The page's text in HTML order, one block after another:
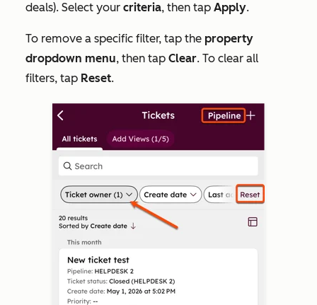
deals). Select your criteria, then tap Apply.
To remove a specific filter, tap the property
dropdown menu, then tap Clear. To clear all
filters, tap Reset.